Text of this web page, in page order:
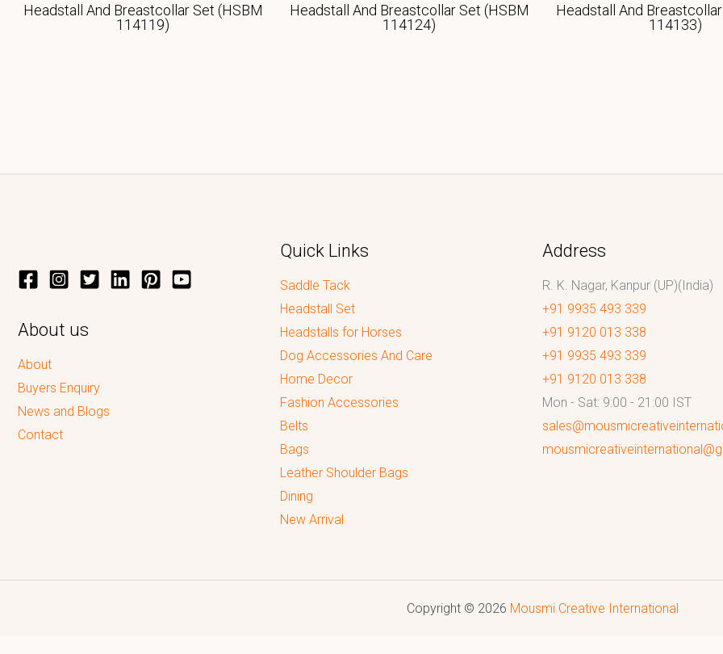
Headstall And Breastcollar Set (HSBM
114119)
Headstall And Breastcollar Set (HSBM
114124)
Headstall And
114133)
About us
About
Buyers Enquiry
News and Blogs
Contact
Quick Links
Saddle Tack
Headstall Set
Headstalls for Horses
Dog Accessories And Care
Home Decor
Fashion Accessories
Belts
Bags
Leather Shoulder Bags
Dining
New Arrival
Address
R. K. Nagar, Kanpur (UP)(India)
+91 9935 493 339
+91 9120 013 338
+91 9935 493 339
+91 9120 013 338
Mon - Sat: 9:00 - 21:00 IST
Copyright © 2026 Mousmi Creative International